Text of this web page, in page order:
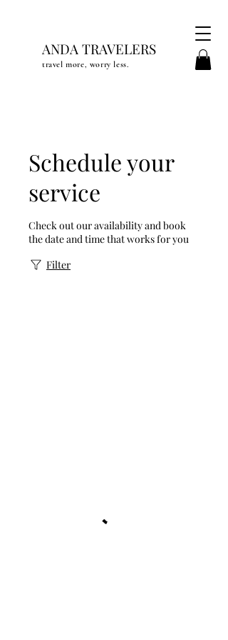
ANDA TRAVELERS
travel more, worry less.
Schedule your
service
Check out our availability and book
the date and time that works for you
Filter